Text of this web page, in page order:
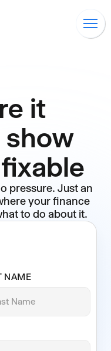
it
show
pressure. Just an
your finance
to do about it.
NAME